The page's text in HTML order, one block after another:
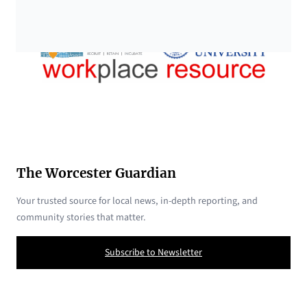
The Worcester Guardian
Your trusted source for local news, in-depth reporting, and
community stories that matter.
Subscribe to Newsletter